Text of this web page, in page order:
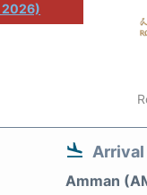
2026)
Arrival
Amman